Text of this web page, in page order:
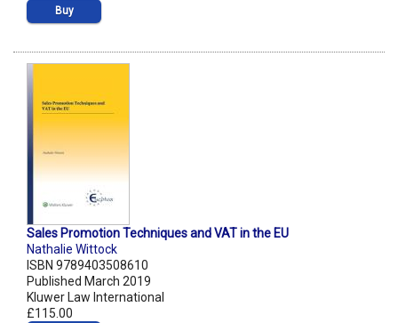
Buy
Sales Promotion Techniques and VAT in the EU
Nathalie Wittock
ISBN 9789403508610
Published March 2019
Kluwer Law International
£115.00